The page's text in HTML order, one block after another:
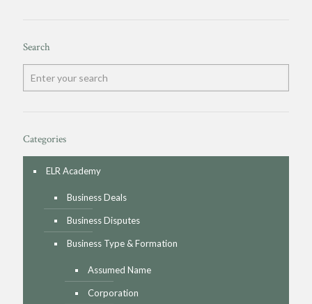
Search
Categories
ELR Academy
Business Deals
Business Disputes
Business Type & Formation
Assumed Name
Corporation